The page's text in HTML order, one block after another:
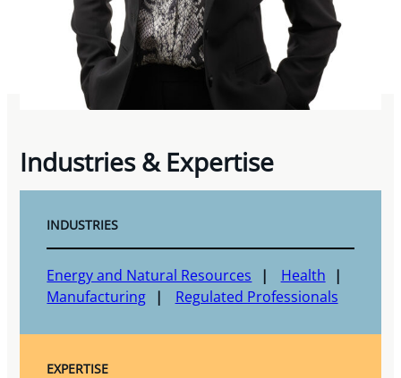
Industries & Expertise
INDUSTRIES
Energy and Natural Resources
Health
Manufacturing
Regulated Professionals
EXPERTISE